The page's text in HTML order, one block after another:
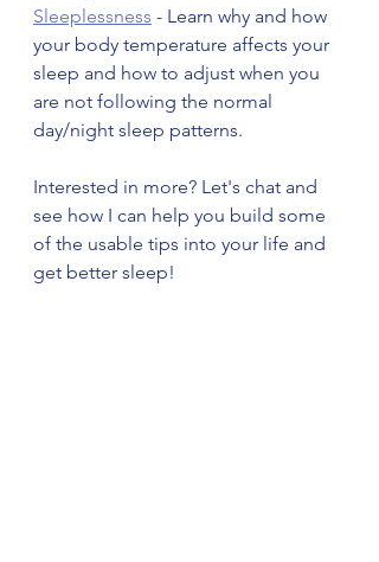
Sleeplessness - Learn why and how
your body temperature affects your
sleep and how to adjust when you
are not following the normal
day/night sleep patterns.
Interested in more? Let's chat and
see how I can help you build some
of the usable tips into your life and
get better sleep!